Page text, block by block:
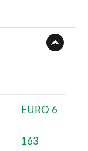
EURO 6
163